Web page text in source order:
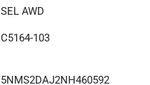
SEL AWD
C5164-103
5NMS2DAJ2NH460592